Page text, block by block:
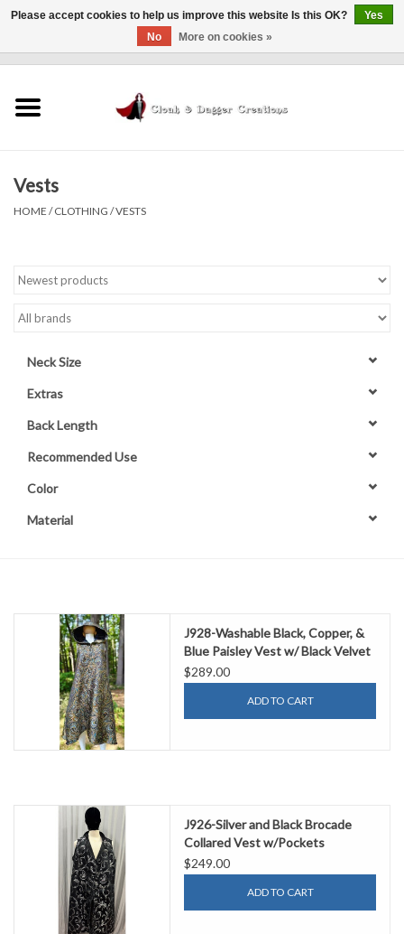
Finishing Touches
Sale Items
Policies
Vests
HOME /CLOTHING /VESTS
Neck Size
Extras
Back Length
Recommended Use
Color
Material
J928-Washable Black, Copper, &
Blue Paisley Vest w/ Black Velvet
Hood Lining & Two Pockets
$289.00
ADD TO CART
J926-Silver and Black Brocade
Collared Vest w/Pockets
$249.00
ADD TO CART
Please accept cookies to help us improve this website Is this OK?
Yes
No
More on cookies »